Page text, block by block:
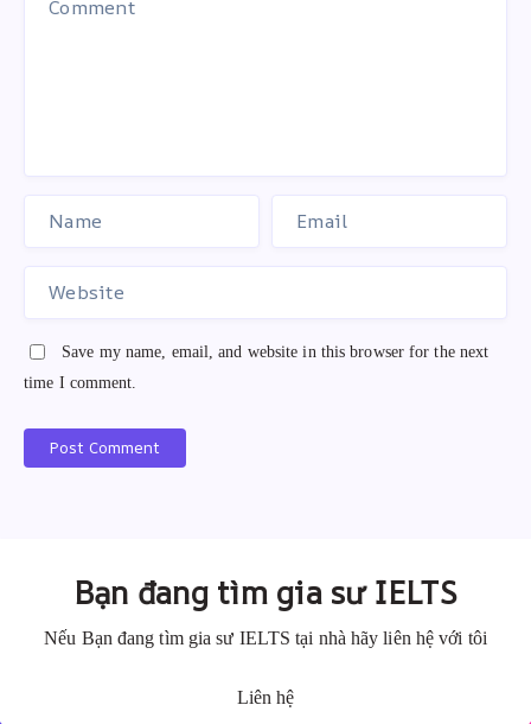
Save my name, email, and website in this browser for the next
time I comment.
Post Comment
Bạn đang tìm gia sư IELTS
Nếu Bạn đang tìm gia sư IELTS tại nhà hãy liên hệ với tôi
Liên hệ